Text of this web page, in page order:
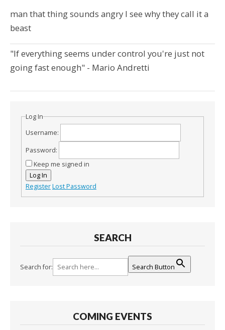
man that thing sounds angry I see why they call it a
beast
"If everything seems under control you're just not
going fast enough" - Mario Andretti
Log In
Username:
Password:
Keep me signed in
Log In
RegisterLost Password
SEARCH
Search for: Search Button
COMING EVENTS